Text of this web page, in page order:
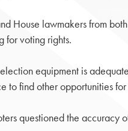
House lawmakers from
for voting rights.
election equipment is
to find other opportunities
questioned the accuracy